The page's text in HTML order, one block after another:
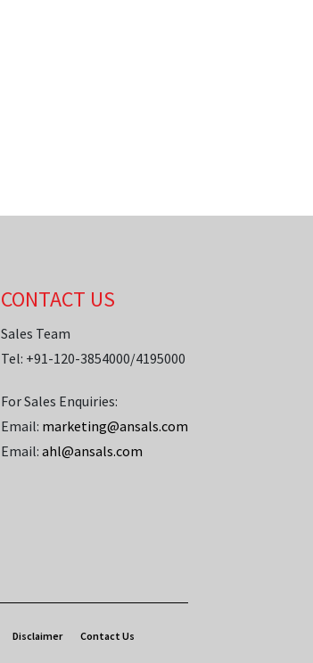
CONTACT US
Sales Team
Tel: +91-120-3854000/4195000
For Sales Enquiries:
Email: marketing@ansals.com
Email: ahl@ansals.com
Disclaimer Contact Us